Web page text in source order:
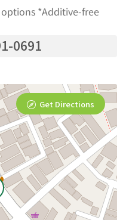
*Additive-free
0691
Get Directions